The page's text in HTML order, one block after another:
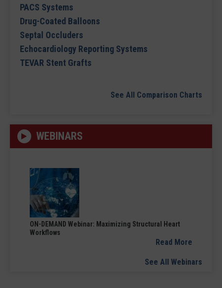
PACS Systems
Drug-Coated Balloons
Septal Occluders
Echocardiology Reporting Systems
TEVAR Stent Grafts
See All Comparison Charts
WEBINARS
ON-DEMAND Webinar: Maximizing Structural Heart
Workflows
Read More
See All Webinars